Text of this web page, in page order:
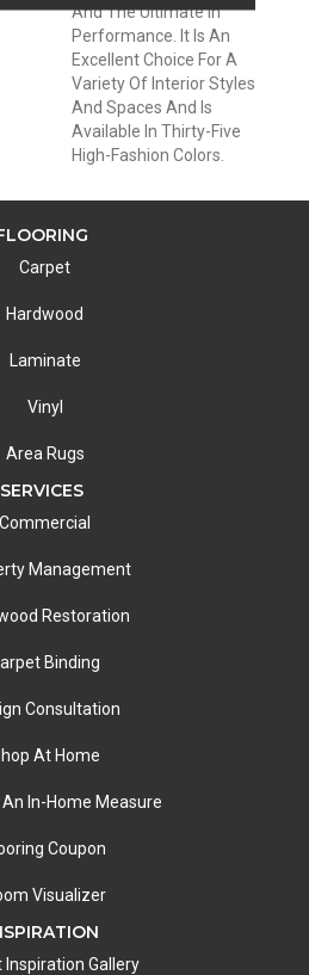
And The Ultimate In
Performance. It Is An
Excellent Choice For A
Variety Of Interior Styles
And Spaces And Is
Available In Thirty-Five
High-Fashion Colors.
Carpet
Hardwood
Laminate
Vinyl
Area Rugs
SERVICES
Commercial
Management
Restoration
Binding
Consultation
At Home
In-Home Measure
Coupon
Visualizer
Inspiration Gallery